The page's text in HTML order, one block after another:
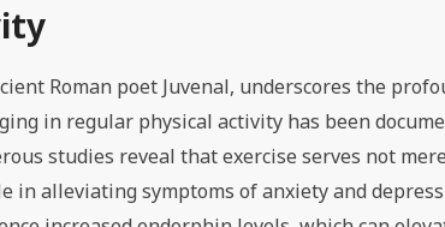
Roman poet Juvenal, underscores the
in regular physical activity has been
studies reveal that exercise serves not
in alleviating symptoms of anxiety and